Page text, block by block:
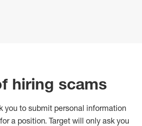
hiring scams
you to submit personal information
a position. Target will only ask you